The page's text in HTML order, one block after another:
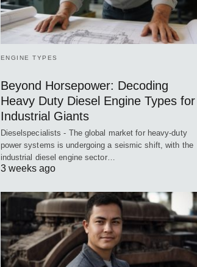
ENGINE TYPES
Beyond Horsepower: Decoding
Heavy Duty Diesel Engine Types for
Industrial Giants
Dieselspecialists - The global market for heavy-duty
power systems is undergoing a seismic shift, with the
industrial diesel engine sector…
3 weeks ago